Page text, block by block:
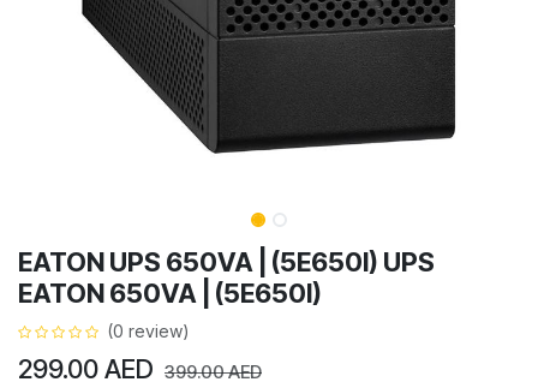
EATON UPS 650VA | (5E650I) UPS
EATON 650VA | (5E650I)
(0 review)
299.00AED 399.00AED